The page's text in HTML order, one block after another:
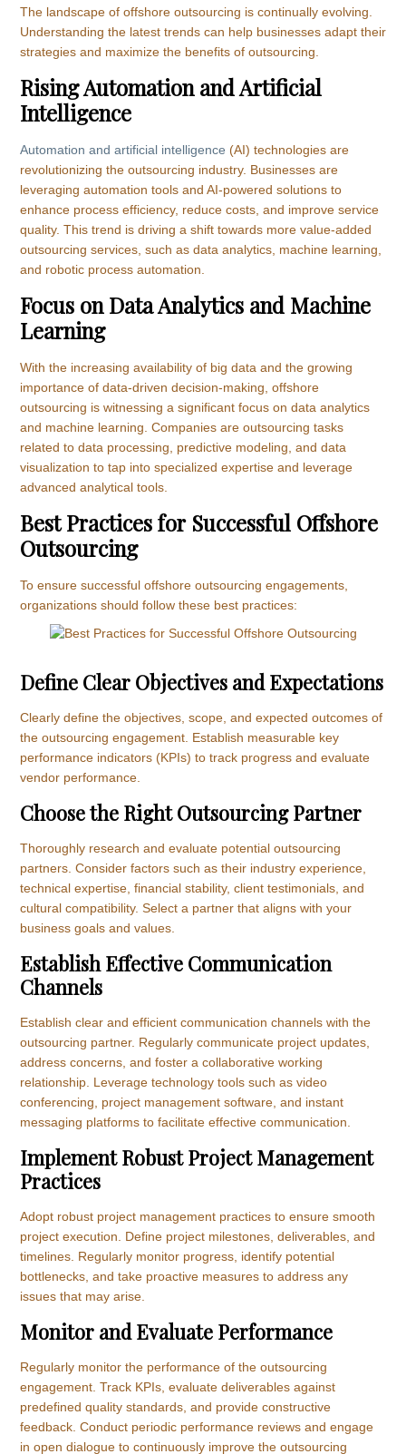
The landscape of offshore outsourcing is continually evolving.
Understanding the latest trends can help businesses adapt their
strategies and maximize the benefits of outsourcing.
Rising Automation and Artificial
Intelligence
Automation and artificial intelligence (AI) technologies are
revolutionizing the outsourcing industry. Businesses are
leveraging automation tools and AI-powered solutions to
enhance process efficiency, reduce costs, and improve service
quality. This trend is driving a shift towards more value-added
outsourcing services, such as data analytics, machine learning,
and robotic process automation.
Focus on Data Analytics and Machine
Learning
With the increasing availability of big data and the growing
importance of data-driven decision-making, offshore
outsourcing is witnessing a significant focus on data analytics
and machine learning. Companies are outsourcing tasks
related to data processing, predictive modeling, and data
visualization to tap into specialized expertise and leverage
advanced analytical tools.
Best Practices for Successful Offshore
Outsourcing
To ensure successful offshore outsourcing engagements,
organizations should follow these best practices:
Define Clear Objectives and Expectations
Clearly define the objectives, scope, and expected outcomes of
the outsourcing engagement. Establish measurable key
performance indicators (KPIs) to track progress and evaluate
vendor performance.
Choose the Right Outsourcing Partner
Thoroughly research and evaluate potential outsourcing
partners. Consider factors such as their industry experience,
technical expertise, financial stability, client testimonials, and
cultural compatibility. Select a partner that aligns with your
business goals and values.
Establish Effective Communication
Channels
Establish clear and efficient communication channels with the
outsourcing partner. Regularly communicate project updates,
address concerns, and foster a collaborative working
relationship. Leverage technology tools such as video
conferencing, project management software, and instant
messaging platforms to facilitate effective communication.
Implement Robust Project Management
Practices
Adopt robust project management practices to ensure smooth
project execution. Define project milestones, deliverables, and
timelines. Regularly monitor progress, identify potential
bottlenecks, and take proactive measures to address any
issues that may arise.
Monitor and Evaluate Performance
Regularly monitor the performance of the outsourcing
engagement. Track KPIs, evaluate deliverables against
predefined quality standards, and provide constructive
feedback. Conduct periodic performance reviews and engage
in open dialogue to continuously improve the outsourcing